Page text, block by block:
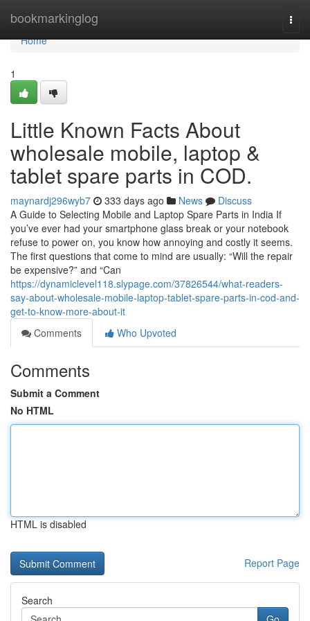
bookmarkinglog
Home
Home
1
Little Known Facts About
wholesale mobile, laptop &
tablet spare parts in COD.
maynardj296wyb7 333 days ago News
Discuss
A Guide to Selecting Mobile and Laptop Spare Parts in India If
you’ve ever had your smartphone glass break or your notebook
refuse to power on, you know how annoying and costly it seems.
The first questions that come to mind are usually: “Will the repair
be expensive?” and “Can
https://dynamiclevel118.slypage.com/37826544/what-readers-
say-about-wholesale-mobile-laptop-tablet-spare-parts-in-cod-and-
get-to-know-more-about-it
Comments
Who Upvoted
Comments
Submit a Comment
No HTML
HTML is disabled
Report Page
Search